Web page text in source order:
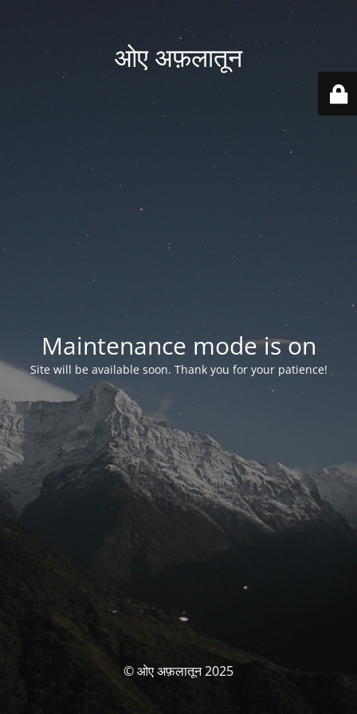
ओए अफ़लातून
Maintenance mode is on
Site will be available soon. Thank you for your patience!
© ओए अफ़लातून 2025